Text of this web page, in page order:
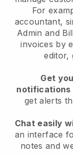
For
accountant,
Admin and
invoices by
editor,
Get
notifications
get alerts
Chat easily
an interface
notes and